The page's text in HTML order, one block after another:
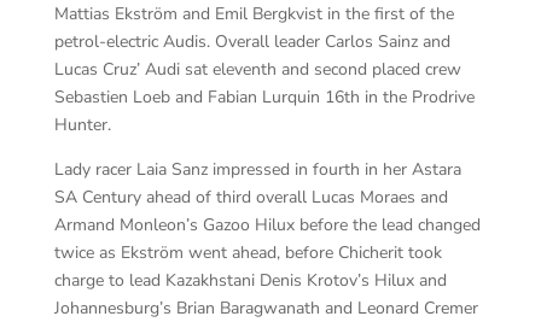
Mattias Ekström and Emil Bergkvist in the first of the
petrol-electric Audis. Overall leader Carlos Sainz and
Lucas Cruz’ Audi sat eleventh and second placed crew
Sebastien Loeb and Fabian Lurquin 16th in the Prodrive
Hunter.
Lady racer Laia Sanz impressed in fourth in her Astara
SA Century ahead of third overall Lucas Moraes and
Armand Monleon’s Gazoo Hilux before the lead changed
twice as Ekström went ahead, before Chicherit took
charge to lead Kazakhstani Denis Krotov’s Hilux and
Johannesburg’s Brian Baragwanath and Leonard Cremer